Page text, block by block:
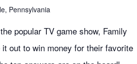
Pennsylvania
popular TV game show, Family
out to win money for their favorite